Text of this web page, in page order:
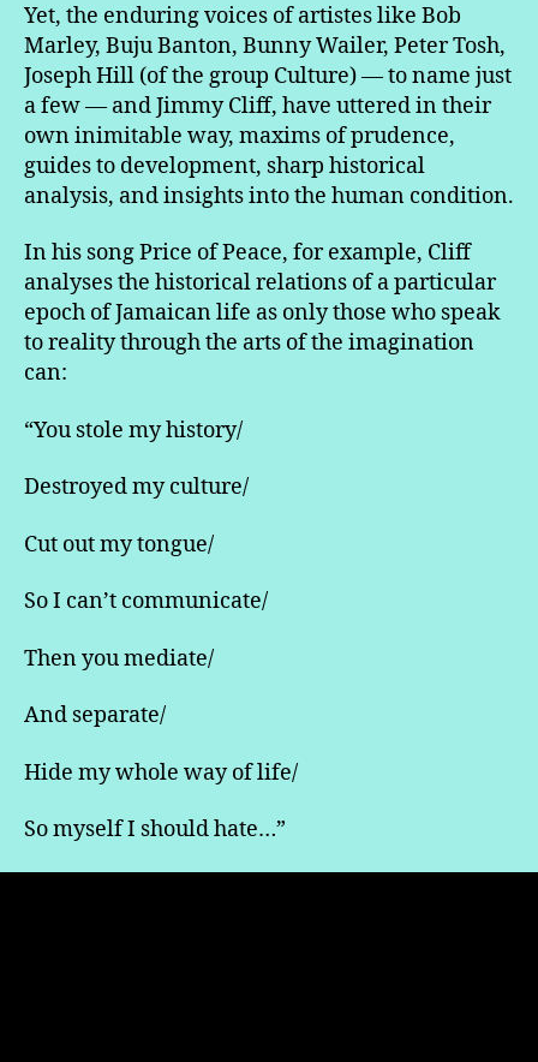
Yet, the enduring voices of artistes like Bob
Marley, Buju Banton, Bunny Wailer, Peter Tosh,
Joseph Hill (of the group Culture) — to name just
a few — and Jimmy Cliff, have uttered in their
own inimitable way, maxims of prudence,
guides to development, sharp historical
analysis, and insights into the human condition.
In his song Price of Peace, for example, Cliff
analyses the historical relations of a particular
epoch of Jamaican life as only those who speak
to reality through the arts of the imagination
can:
“You stole my history/
Destroyed my culture/
Cut out my tongue/
So I can’t communicate/
Then you mediate/
And separate/
Hide my whole way of life/
So myself I should hate…”